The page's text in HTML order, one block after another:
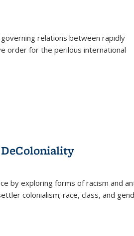
relations between rapidly
order for the perilous international
by exploring forms of racism and
colonialism; race, class, and